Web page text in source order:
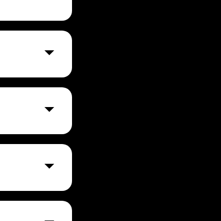
month for
to visit their
test,
it to simplify
Postman's
most famous
and